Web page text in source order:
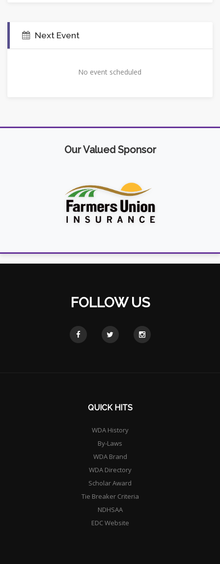
Next Event
No event scheduled
Our Valued Sponsor
FOLLOW US
QUICK HITS
WDA History
By-Laws
WDA Brand
WDA Directory
Scholar Award
Tie Breaker Criteria
NDHSAA
EDC Website